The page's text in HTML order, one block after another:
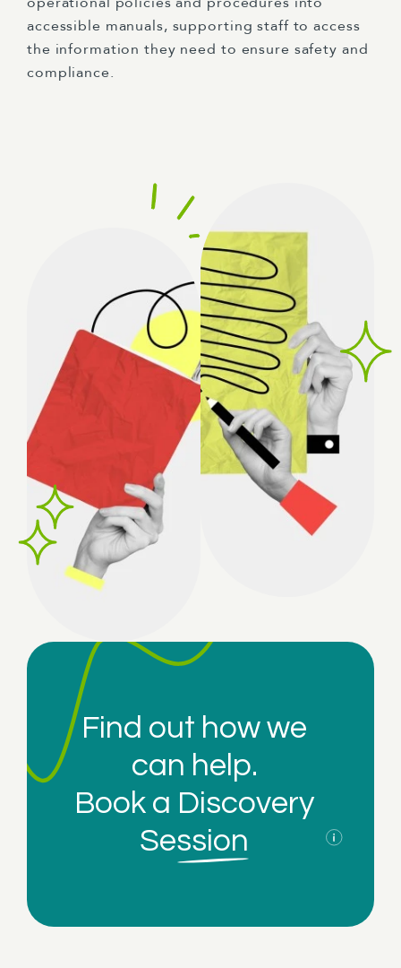
accessible manuals, supporting staff to access
the information they need to ensure safety and
compliance.
Find out how we
can help.
Book a Discovery
Session